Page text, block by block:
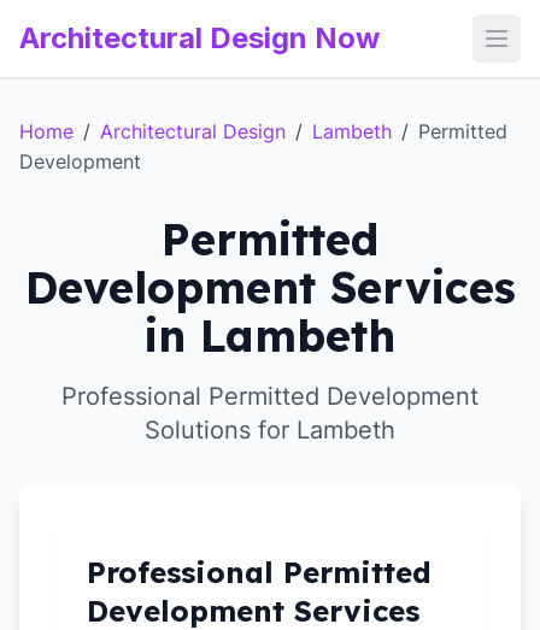
Architectural Design Now
Home / Architectural Design / Lambeth / Permitted
Development
Permitted
Development Services
in Lambeth
Professional Permitted Development
Solutions for Lambeth
Professional Permitted
Development Services